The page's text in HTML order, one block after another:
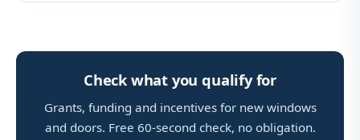
Check what you qualify for
Grants, funding and incentives for new windows
and doors. Free 60-second check, no obligation.